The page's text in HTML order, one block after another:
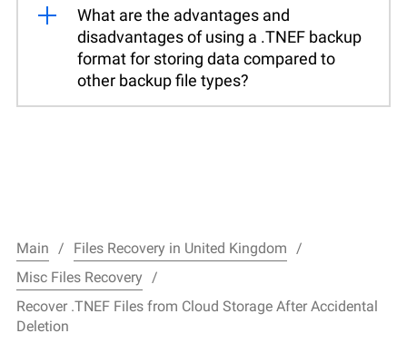
What are the advantages and
disadvantages of using a .TNEF backup
format for storing data compared to
other backup file types?
Main
Files Recovery in United Kingdom
Misc Files Recovery
Recover .TNEF Files from Cloud Storage After Accidental
Deletion